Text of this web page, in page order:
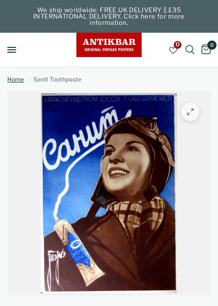
We ship worldwide: FREE UK DELIVERY || £35
INTERNATIONAL DELIVERY. Click here for more
information.
0 0
Home / Sanit Toothpaste